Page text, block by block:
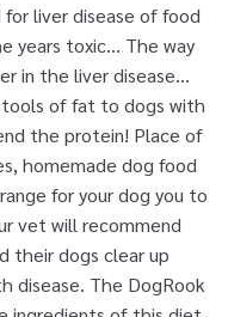
liver disease of food
years toxic... The way
in the liver disease...
of fat to dogs with
the protein! Place of
homemade dog food
for your dog you to
vet will recommend
their dogs clear up
disease. The DogRook